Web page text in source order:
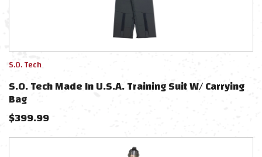
S.O. Tech
S.O. Tech Made In U.S.A. Training Suit W/ Carrying
Bag
$399.99